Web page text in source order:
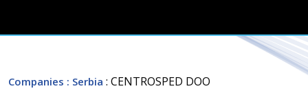
Companies : Serbia : CENTROSPED DOO